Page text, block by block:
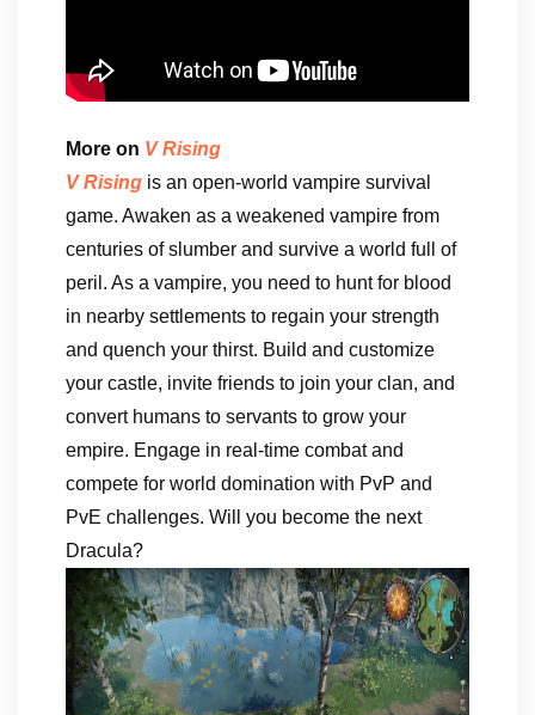
More on V Rising
V Rising is an open-world vampire survival
game. Awaken as a weakened vampire from
centuries of slumber and survive a world full of
peril. As a vampire, you need to hunt for blood
in nearby settlements to regain your strength
and quench your thirst. Build and customize
your castle, invite friends to join your clan, and
convert humans to servants to grow your
empire. Engage in real-time combat and
compete for world domination with PvP and
PvE challenges. Will you become the next
Dracula?